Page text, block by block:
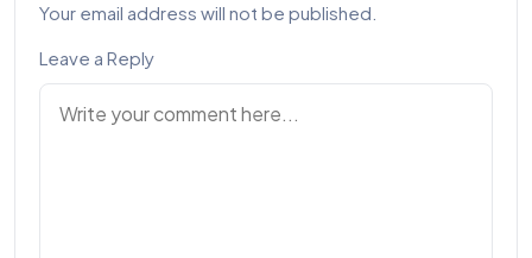
Your email address will not be published.
Leave a Reply